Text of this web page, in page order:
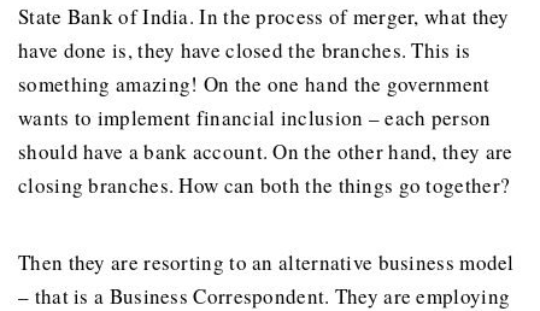
State Bank of India. In the process of merger, what they
have done is, they have closed the branches. This is
something amazing! On the one hand the government
wants to implement financial inclusion – each person
should have a bank account. On the other hand, they are
closing branches. How can both the things go together?
Then they are resorting to an alternative business model
– that is a Business Correspondent. They are employing